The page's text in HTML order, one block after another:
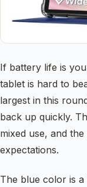
If battery life is
tablet is hard to
largest in this
back up quickly.
mixed use, and
expectations.
The blue color is